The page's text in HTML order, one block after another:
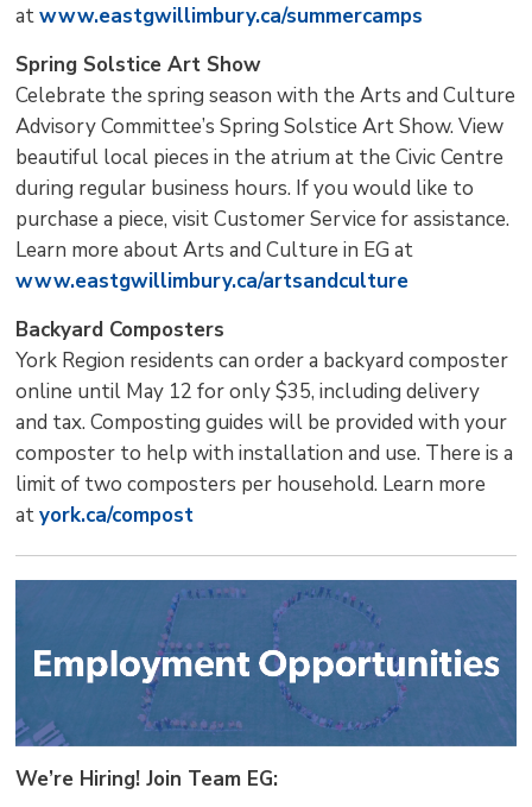
atwww.eastgwillimbury.ca/summercamps
Spring Solstice Art Show
Celebrate the spring season with the Arts and Culture
Advisory Committee’s Spring Solstice Art Show. View
beautiful local pieces in the atrium at the Civic Centre
during regular business hours. If you would like to
purchase a piece, visit Customer Service for assistance.
Learn more about Arts and Culture in EG at
www.eastgwillimbury.ca/artsandculture
Backyard Composters
York Region residents can order a backyard composter
online until May 12 for only $35, including delivery
and tax. Composting guides will be provided with your
composter to help with installation and use. There is a
limit of two composters per household. Learn more
atyork.ca/compost
We’re Hiring! Join Team EG: